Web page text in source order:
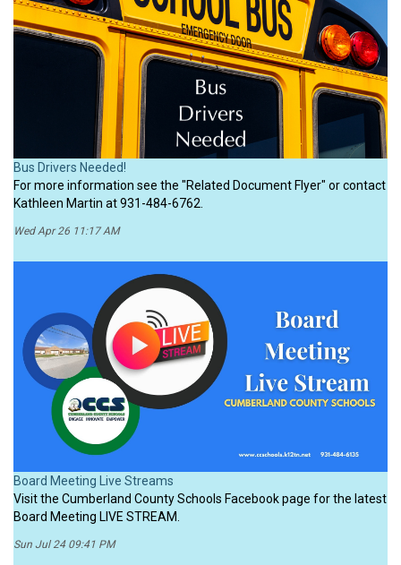
Bus Drivers Needed!
For more information see the "Related Document Flyer" or contact
Kathleen Martin at 931-484-6762.
Wed Apr 26 11:17 AM
Board Meeting Live Streams
Visit the Cumberland County Schools Facebook page for the latest
Board Meeting LIVE STREAM.
Sun Jul 24 09:41 PM